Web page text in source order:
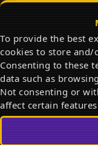
To provide the best
cookies to store and/
Consenting to these
data such as
Not consenting or
affect certain
Search